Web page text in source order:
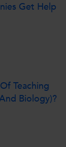
Get Help
Teaching
Biology)?